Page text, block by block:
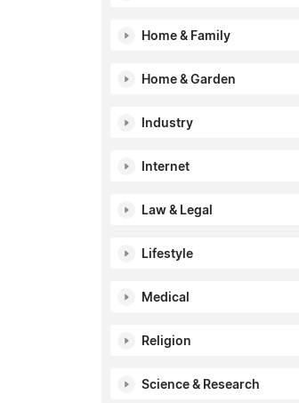
Home & Family
Home & Garden
Industry
Internet
Law & Legal
Lifestyle
Medical
Religion
Science & Research